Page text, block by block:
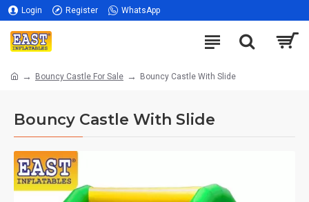
Login Register WhatsApp
Bouncy Castle For Sale Bouncy Castle With Slide
Bouncy Castle With Slide